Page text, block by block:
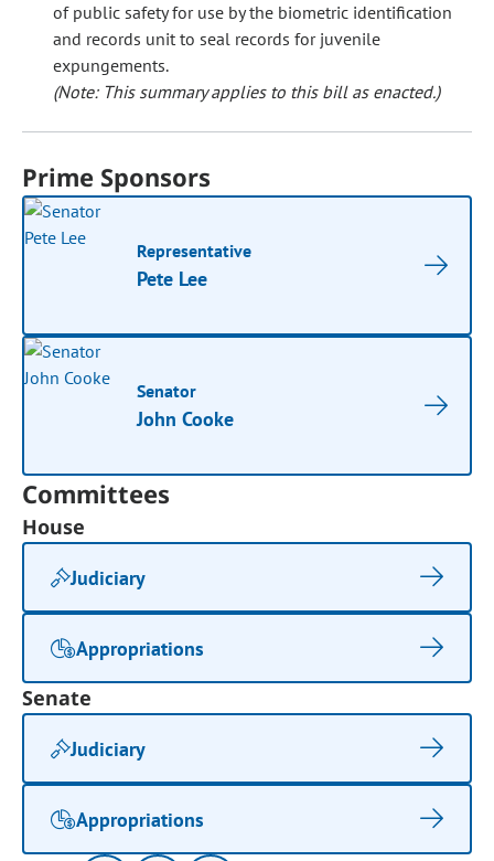
of public safety for use by the biometric identification
and records unit to seal records for juvenile
expungements.
(Note: This summary applies to this bill as enacted.)
Prime Sponsors
Representative
Pete Lee
Senator
John Cooke
Committees
House
Judiciary
Appropriations
Senate
Judiciary
Appropriations